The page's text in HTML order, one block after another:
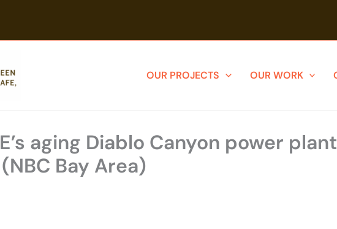
OUR PROJECTS OUR WORK
aging Diablo Canyon power
Bay Area)